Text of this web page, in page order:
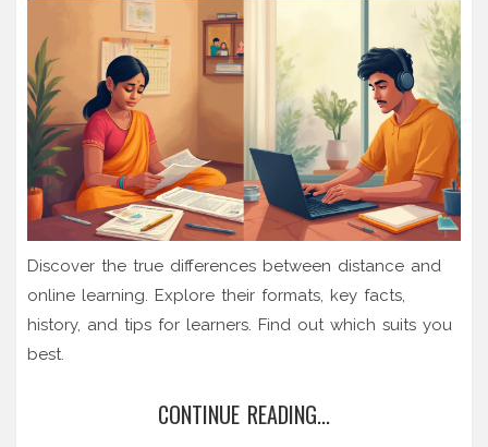
Discover the true differences between distance and
online learning. Explore their formats, key facts,
history, and tips for learners. Find out which suits you
best.
CONTINUE READING...